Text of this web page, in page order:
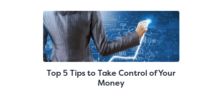
Top 5 Tips to Take Control of Your
Money